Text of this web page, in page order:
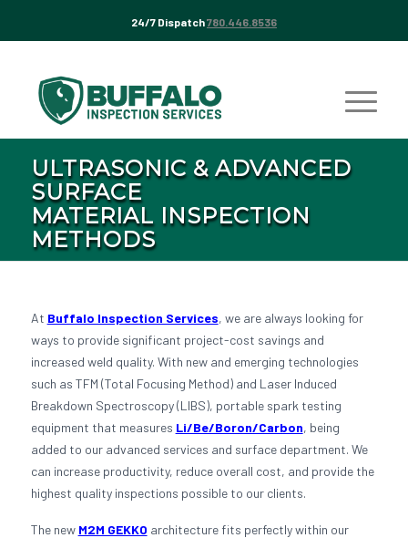
24/7 Dispatch780.446.8536
ULTRASONIC & ADVANCED
SURFACE
MATERIAL INSPECTION
METHODS
At Buffalo Inspection Services, we are always looking for
ways to provide significant project-cost savings and
increased weld quality. With new and emerging technologies
such as TFM (Total Focusing Method) and Laser Induced
Breakdown Spectroscopy (LIBS), portable spark testing
equipment that measures Li/Be/Boron/Carbon, being
added to our advanced services and surface department. We
can increase productivity, reduce overall cost, and provide the
highest quality inspections possible to our clients.
The new M2M GEKKO architecture fits perfectly within our